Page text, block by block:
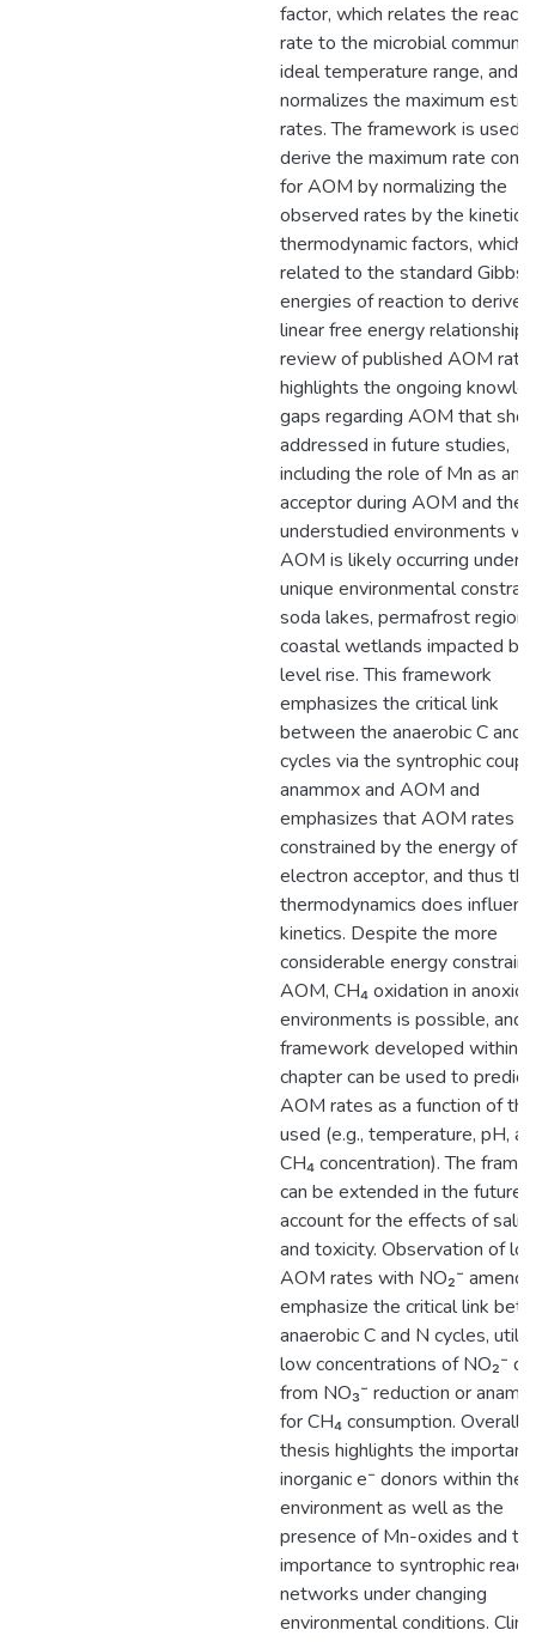
factor, which relates the
rate to the microbial
ideal temperature range, and
normalizes the maximum
rates. The framework is used
derive the maximum rate
for AOM by normalizing the
observed rates by the kinetic
thermodynamic factors, which
related to the standard Gibbs
energies of reaction to derive a
linear free energy relationship.
review of published AOM
highlights the ongoing
gaps regarding AOM that
addressed in future studies,
including the role of Mn as an
acceptor during AOM and the
understudied environments
AOM is likely occurring under
unique environmental
soda lakes, permafrost
coastal wetlands impacted by
level rise. This framework
emphasizes the critical link
between the anaerobic C and
cycles via the syntrophic
anammox and AOM and
emphasizes that AOM rates
constrained by the energy of
electron acceptor, and thus
thermodynamics does
kinetics. Despite the more
considerable energy
AOM, CH₄ oxidation in anoxic
environments is possible, and
framework developed within
chapter can be used to predict
AOM rates as a function of
used (e.g., temperature, pH,
CH₄ concentration). The
can be extended in the future
account for the effects of
and toxicity. Observation of
AOM rates with NO₂⁻
emphasize the critical link
anaerobic C and N cycles,
low concentrations of NO₂⁻
from NO₃⁻ reduction or
for CH₄ consumption. Overall,
thesis highlights the
inorganic e⁻ donors within the
environment as well as the
presence of Mn-oxides and
importance to syntrophic
networks under changing
environmental conditions.